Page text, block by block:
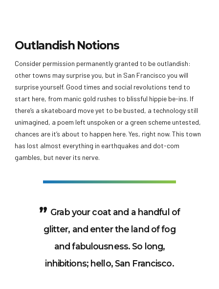
Outlandish Notions
Consider permission permanently granted to be outlandish:
other towns may surprise you, but in San Francisco you will
surprise yourself. Good times and social revolutions tend to
start here, from manic gold rushes to blissful hippie be-ins. If
there’s a skateboard move yet to be busted, a technology still
unimagined, a poem left unspoken or a green scheme untested,
chances are it’s about to happen here. Yes, right now. This town
has lost almost everything in earthquakes and dot-com
gambles, but never its nerve.
Grab your coat and a handful of
glitter, and enter the land of fog
and fabulousness. So long,
inhibitions; hello, San Francisco.